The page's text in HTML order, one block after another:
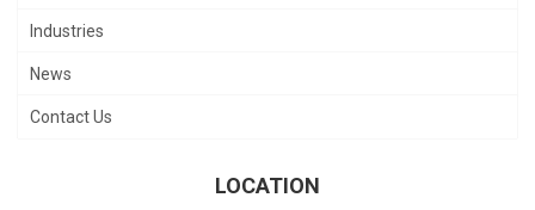
Industries
News
Contact Us
LOCATION